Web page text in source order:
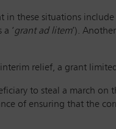
in these situations
‘grant ad litem’).
relief, a grant
to steal a march on
of ensuring that the